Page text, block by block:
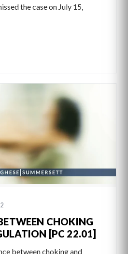
the case on July 15,
CHOKING
[PC 22.01]
between choking and